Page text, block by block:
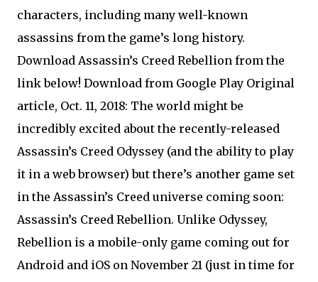
characters, including many well-known
assassins from the game’s long history.
Download Assassin’s Creed Rebellion from the
link below! Download from Google Play Original
article, Oct. 11, 2018: The world might be
incredibly excited about the recently-released
Assassin’s Creed Odyssey (and the ability to play
it in a web browser) but there’s another game set
in the Assassin’s Creed universe coming soon:
Assassin’s Creed Rebellion. Unlike Odyssey,
Rebellion is a mobile-only game coming out for
Android and iOS on November 21 (just in time for